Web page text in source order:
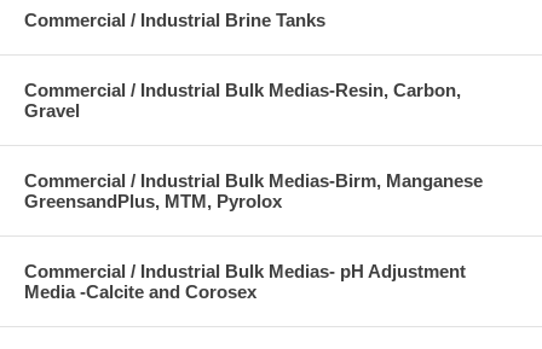
Commercial / Industrial Brine Tanks
Commercial / Industrial Bulk Medias-Resin, Carbon,
Gravel
Commercial / Industrial Bulk Medias-Birm, Manganese
GreensandPlus, MTM, Pyrolox
Commercial / Industrial Bulk Medias- pH Adjustment
Media -Calcite and Corosex